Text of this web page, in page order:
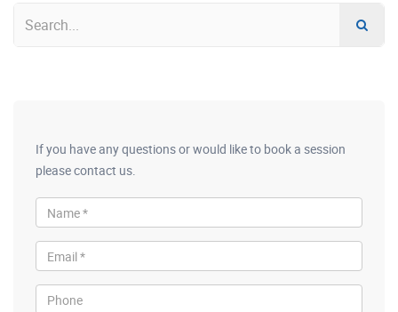
If you have any questions or would like to book a session
please contact us.